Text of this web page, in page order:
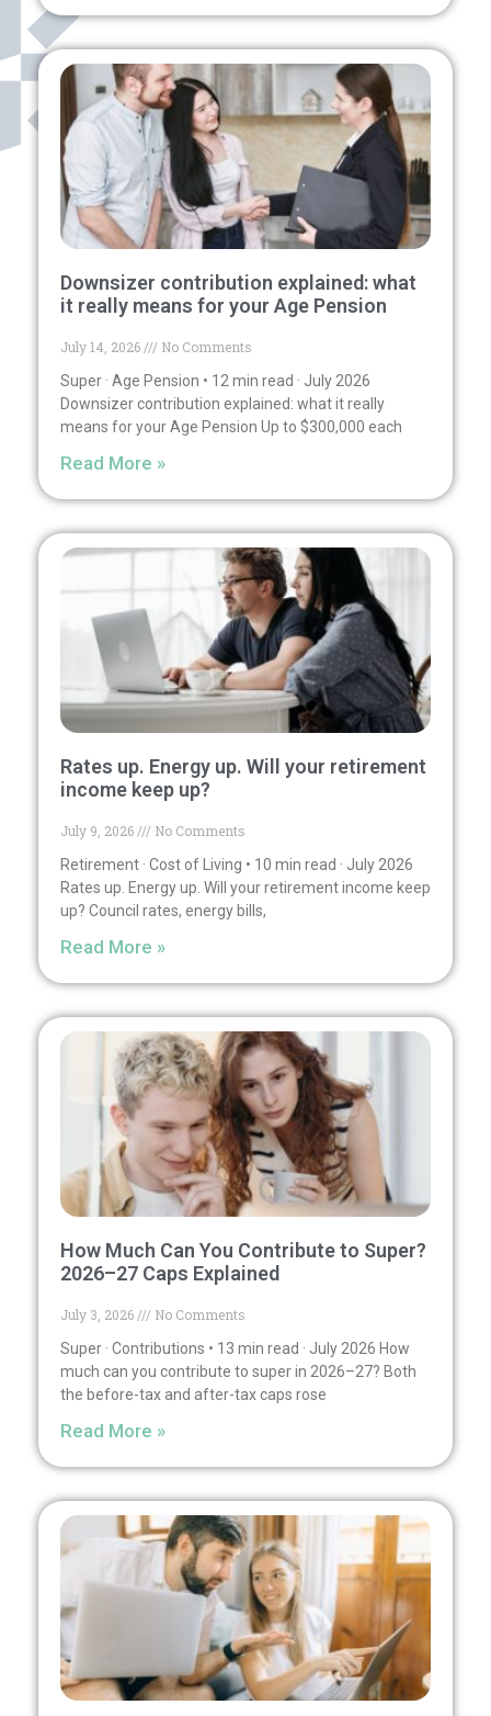
Downsizer contribution explained: what
it really means for your Age Pension
July 14, 2026
No Comments
Super · Age Pension • 12 min read · July 2026
Downsizer contribution explained: what it really
means for your Age Pension Up to $300,000 each
Read More »
Rates up. Energy up. Will your retirement
income keep up?
July 9, 2026
No Comments
Retirement · Cost of Living • 10 min read · July 2026
Rates up. Energy up. Will your retirement income keep
up? Council rates, energy bills,
Read More »
How Much Can You Contribute to Super?
2026–27 Caps Explained
July 3, 2026
No Comments
Super · Contributions • 13 min read · July 2026 How
much can you contribute to super in 2026–27? Both
the before-tax and after-tax caps rose
Read More »